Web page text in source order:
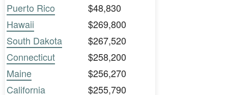
Puerto Rico
$48,830
Hawaii
$269,800
South Dakota
$267,520
Connecticut
$258,200
Maine
$256,270
California
$255,790